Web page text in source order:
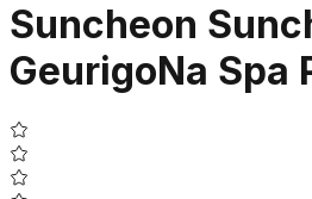
Suncheon
GeurigoNa Spa